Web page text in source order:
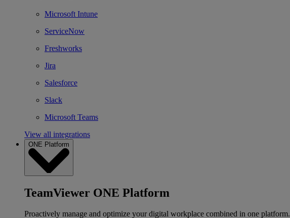
Microsoft Intune
ServiceNow
Freshworks
Jira
Salesforce
Slack
Microsoft Teams
View all integrations
ONE Platform
TeamViewer ONE Platform
Proactively manage and optimize your digital workplace combined in one platform.